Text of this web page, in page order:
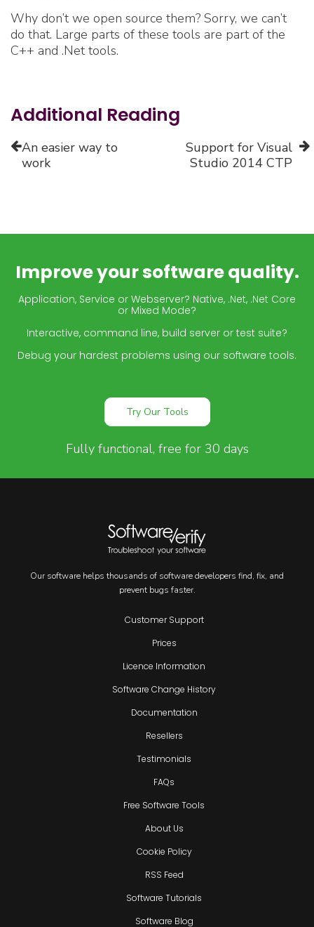
Why don’t we open source them? Sorry, we can’t
do that. Large parts of these tools are part of the
C++ and .Net tools.
Additional Reading
An easier way to
work
Support for Visual
Studio 2014 CTP
Improve your software quality.
Application, Service or Webserver? Native, .Net, .Net Core
or Mixed Mode?
Interactive, command line, build server or test suite?
Debug your hardest problems using our software tools.
Try Our Tools
Fully functional, free for 30 days
Our software helps thousands of software developers find, fix, and
prevent bugs faster.
Customer Support
Prices
Licence Information
Software Change History
Documentation
Resellers
Testimonials
FAQs
Free Software Tools
About Us
Cookie Policy
RSS Feed
Software Tutorials
Software Blog